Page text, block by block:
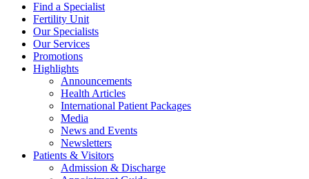
Find a Specialist
Fertility Unit
Our Specialists
Our Services
Promotions
Highlights
Announcements
Health Articles
International Patient Packages
Media
News and Events
Newsletters
Patients & Visitors
Admission & Discharge